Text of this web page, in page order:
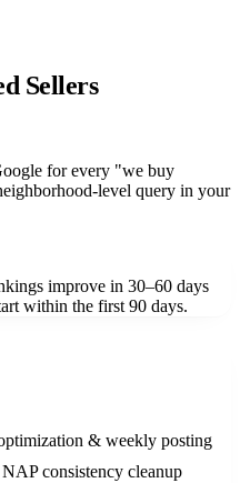
Sellers
for every "we buy
level query in your
improve in 30–60 days
within the first 90 days.
& weekly posting
consistency cleanup